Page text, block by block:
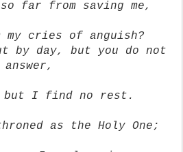
far from saving me,
cries of anguish?
by day, but you do not
answer,
but I find no rest.
as the Holy One;